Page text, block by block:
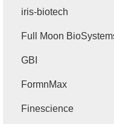
iris-biotech
Full Moon
GBI
FormnMax
Finescience